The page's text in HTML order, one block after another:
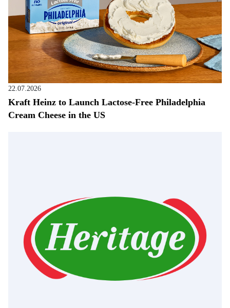
22.07.2026
Kraft Heinz to Launch Lactose-Free Philadelphia
Cream Cheese in the US